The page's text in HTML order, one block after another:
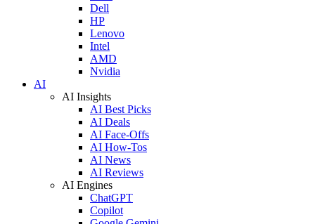
Dell
HP
Lenovo
Intel
AMD
Nvidia
AI
AI Insights
AI Best Picks
AI Deals
AI Face-Offs
AI How-Tos
AI News
AI Reviews
AI Engines
ChatGPT
Copilot